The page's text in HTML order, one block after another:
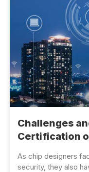
Challenges
Certification
As chip designers
security, they also